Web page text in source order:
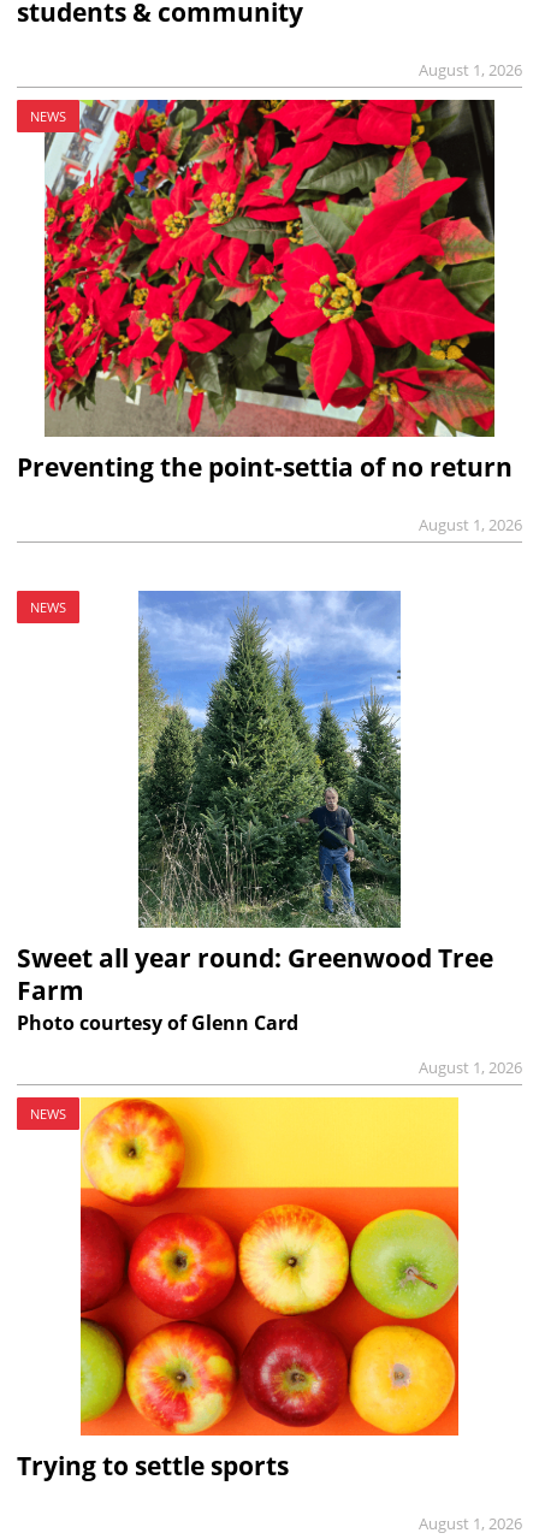
students & community
August 1, 2026
NEWS
Preventing the point-settia of no return
August 1, 2026
NEWS
Sweet all year round: Greenwood Tree
Farm
Photo courtesy of Glenn Card
August 1, 2026
NEWS
Trying to settle sports
August 1, 2026